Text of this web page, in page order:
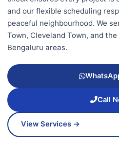
and our flexible scheduling
peaceful neighbourhood. We
Town, Cleveland Town, and
Bengaluru areas.
Call
View Services →